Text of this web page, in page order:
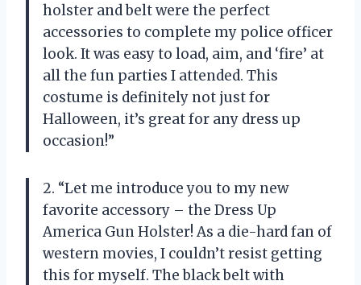
holster and belt were the perfect
accessories to complete my police officer
look. It was easy to load, aim, and ‘fire’ at
all the fun parties I attended. This
costume is definitely not just for
Halloween, it’s great for any dress up
occasion!”
2. “Let me introduce you to my new
favorite accessory – the Dress Up
America Gun Holster! As a die-hard fan of
western movies, I couldn’t resist getting
this for myself. The black belt with